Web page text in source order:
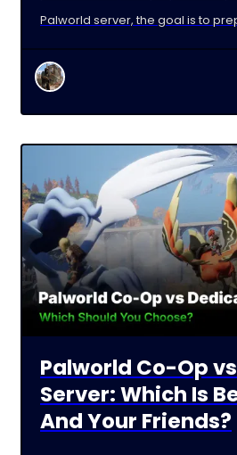
Palworld server, the goal is to
Palworld Co-Op
Server: Which Is
And Your Friends?